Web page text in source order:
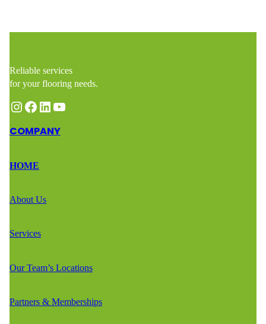
Reliable services
for your flooring needs.
Instagram Facebook LinkedIn YouTube
COMPANY
HOME
About Us
Services
Our Team’s Locations
Partners & Memberships